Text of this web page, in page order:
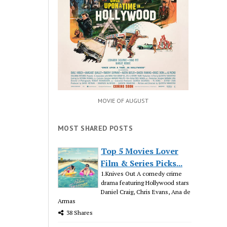
MOVIE OF AUGUST
MOST SHARED POSTS
Top 5 Movies Lover
Film & Series Picks...
1.Knives Out A comedy crime
drama featuring Hollywood stars
Daniel Craig, Chris Evans, Ana de
Armas
38 Shares